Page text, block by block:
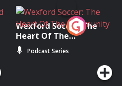
Wexford Soccer: The
Heart Of The
Community
Podcast Series